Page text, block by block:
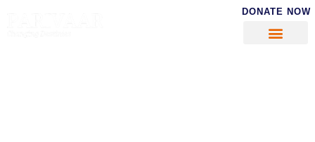
DONATE NOW